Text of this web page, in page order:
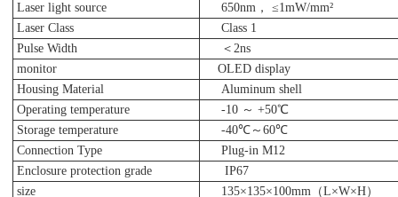
Laser light source
650nm， ≤1mW/mm²
Laser Class
Class 1
Pulse Width
＜2ns
monitor
OLED display
Housing Material
Aluminum shell
Operating temperature
-10 ～ +50℃
Storage temperature
-40℃～60℃
Connection Type
Plug-in M12
Enclosure protection grade
IP67
size
135×135×100mm（L×W×H）